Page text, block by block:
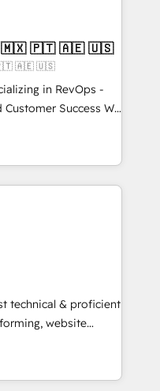
✔️Bespoke apps &
on-demand bundle services. Connect with us today!
| Mkt4edu 🇧🇷 🇲🇽 🇵🇹 🇦🇪 🇺🇸
🇵🇹 🇦🇪 🇺🇸
in RevOps -
Success We
for companies
marketing, sales,
utilizing RevOps
largest HubSpot
executed over a
analysis,
Leveraging
on
leads.
technical & proficient
website
in multi-hub
& enterprise